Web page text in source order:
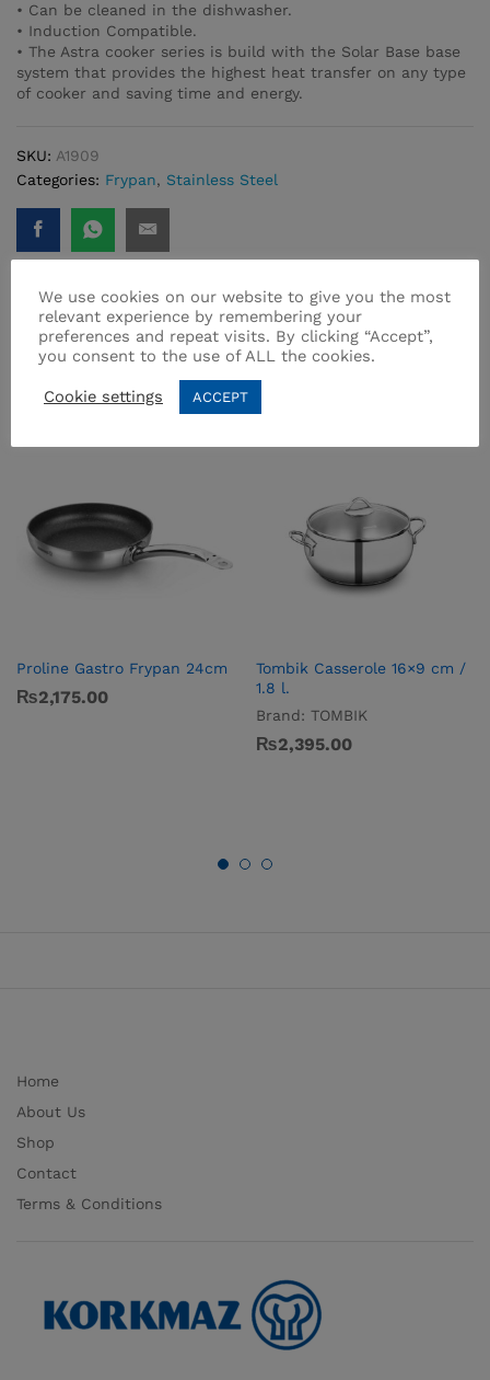
• Can be cleaned in the dishwasher.
• Induction Compatible.
• The Astra cooker series is build with the Solar Base base
system that provides the highest heat transfer on any type
of cooker and saving time and energy.
SKU: A1909
Categories: Frypan, Stainless Steel
Related products
Proline Gastro Frypan 24cm
₨2,175.00
Tombik Casserole 16×9 cm /
1.8 l.
Brand: TOMBIK
₨2,395.00
Home
About Us
Shop
Contact
Terms & Conditions
We use cookies on our website to give you the most
relevant experience by remembering your
preferences and repeat visits. By clicking “Accept”,
you consent to the use of ALL the cookies.
Cookie settings ACCEPT